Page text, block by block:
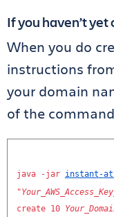
If you haven’t
When you do
instructions
your domain
of the
java -jar instant -
"
create 10